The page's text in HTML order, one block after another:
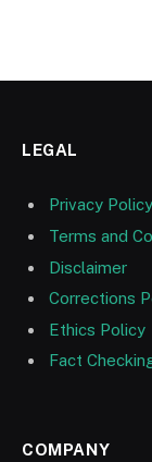
LEGAL
Privacy Policy
Terms and
Disclaimer
Corrections
Ethics Policy
Fact
COMPANY